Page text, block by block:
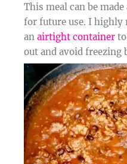
This meal can be
for future use. I
an airtight container
out and avoid freezing